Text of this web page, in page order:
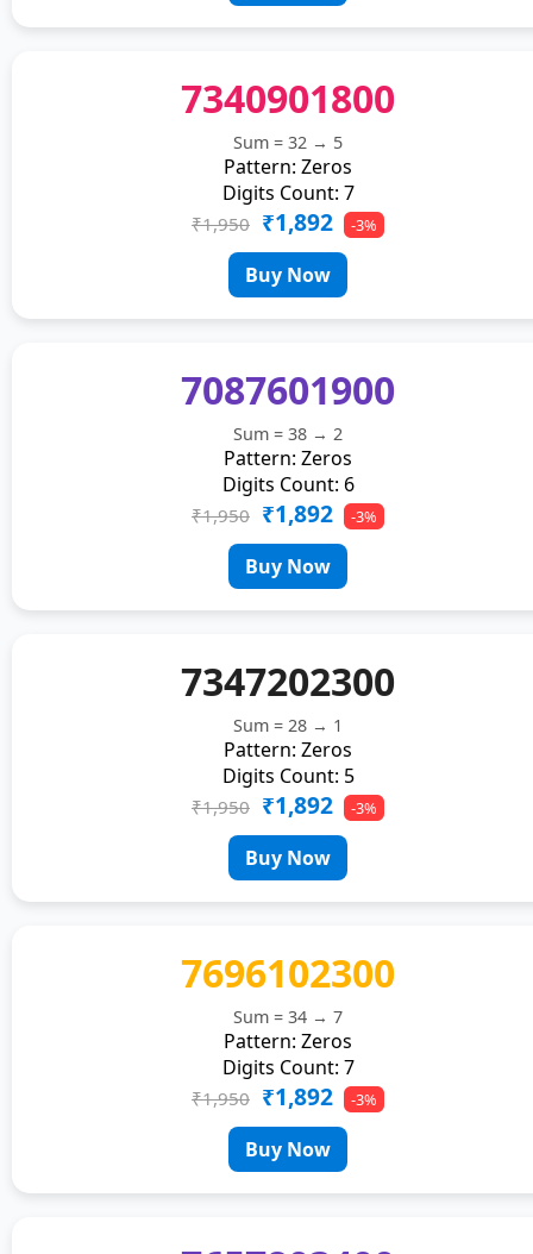
7340901800
Sum = 32 → 5
Pattern: Zeros
Digits Count: 7
₹1,950 ₹1,892 -3%
Buy Now
7087601900
Sum = 38 → 2
Pattern: Zeros
Digits Count: 6
₹1,950 ₹1,892 -3%
Buy Now
7347202300
Sum = 28 → 1
Pattern: Zeros
Digits Count: 5
₹1,950 ₹1,892 -3%
Buy Now
7696102300
Sum = 34 → 7
Pattern: Zeros
Digits Count: 7
₹1,950 ₹1,892 -3%
Buy Now